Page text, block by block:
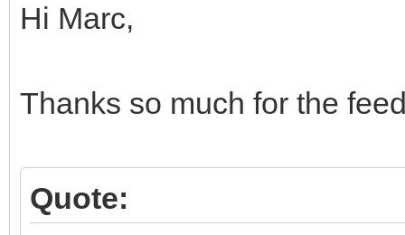
Hi Marc,
Thanks so much for the
Quote: